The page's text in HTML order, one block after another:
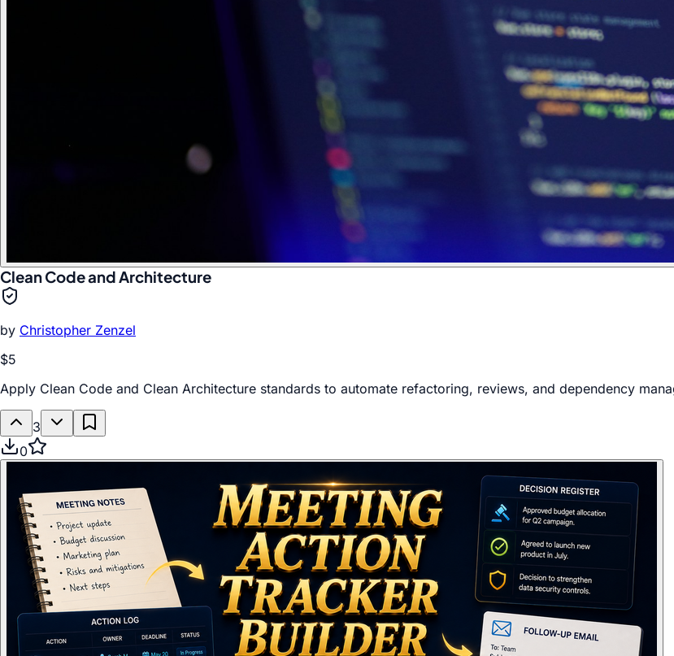
Clean Code and Architecture
by Christopher Zenzel
$5
Apply Clean Code and Clean Architecture standards to automate refactoring, reviews, and dependency
3
0